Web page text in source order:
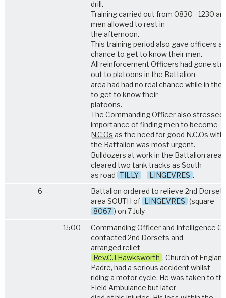
drill.
Training carried out from 0830 - 1230
men allowed to rest in
the afternoon.
This training period also gave officers a
chance to get to know their men.
All reinforcement Officers had gone
out to platoons in the Battalion
area had had no real chance while in the
to get to know their
platoons.
The Commanding Officer also stressed
importance of finding men to become
N.C.Os as the need for good N.C.Os
the Battalion was most urgent.
Bulldozers at work in the Battalion area -
cleared two tank tracks as South
as road TILLY - LINGEVRES .
6
Battalion ordered to relieve 2nd
area SOUTH of LINGEVRES (square
8067 ) on 7 July
1500
Commanding Officer and Intelligence
contacted 2nd Dorsets and
arranged relief.
Rev.C.J.Hawksworth , Church of England
Padre, had a serious accident whilst
riding a motor cycle. He was taken to
Field Ambulance but later